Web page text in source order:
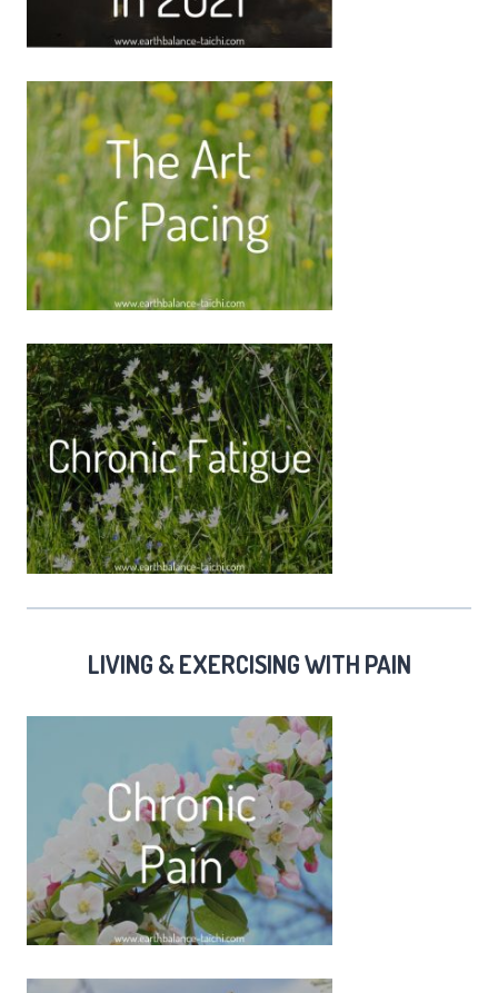
LIVING & EXERCISING WITH PAIN